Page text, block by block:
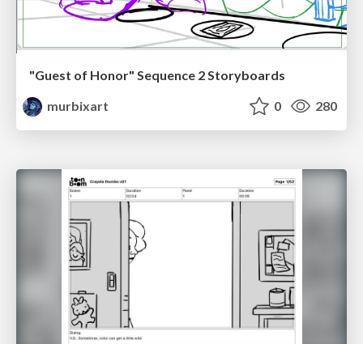
"Guest of Honor" Sequence 2 Storyboards
murbixart
0 280